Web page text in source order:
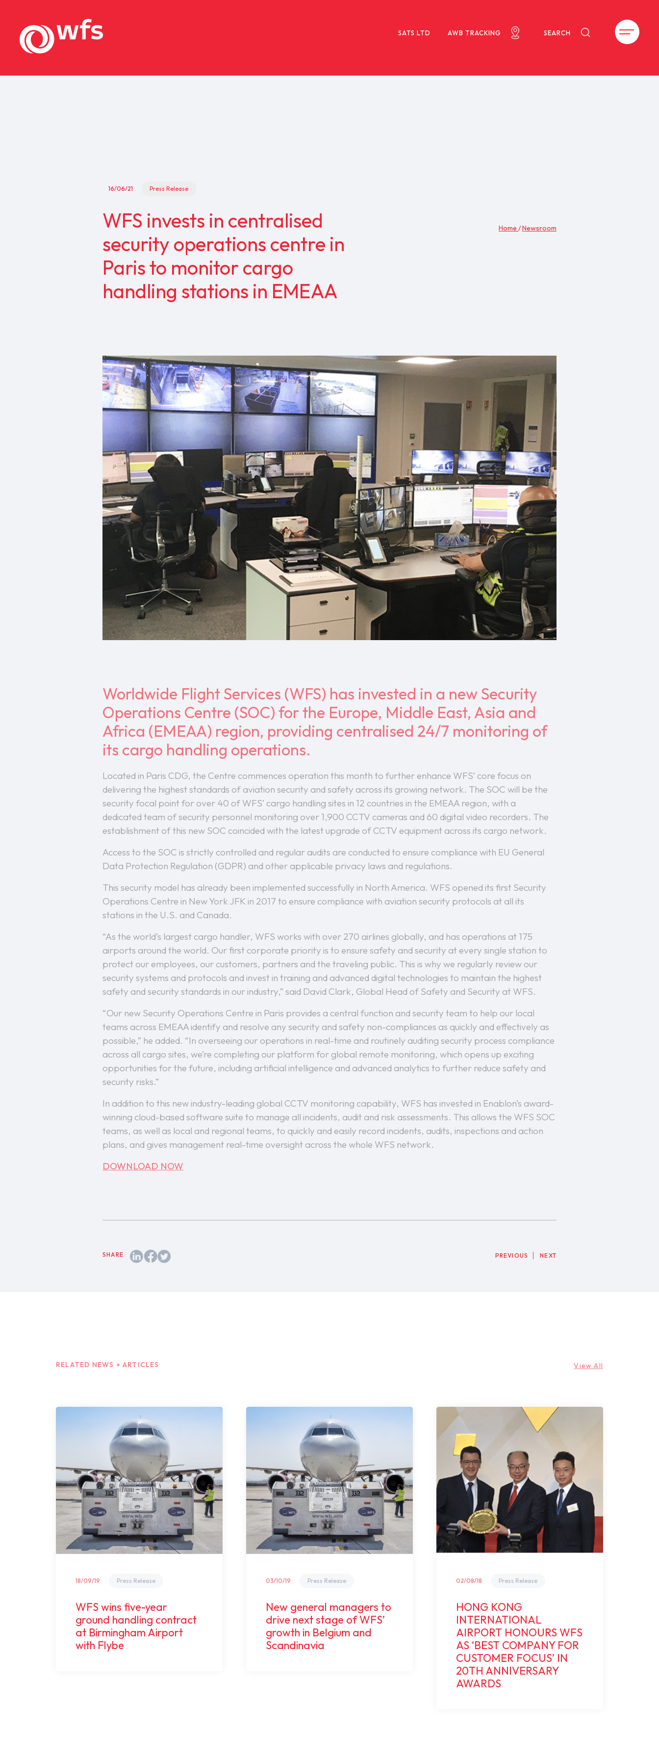
SATS LTD AWB TRACKING SEARCH
16/06/21 Press Release
WFS invests in centralised
security operations centre in
Paris to monitor cargo
handling stations in EMEAA
Home /Newsroom
Worldwide Flight Services (WFS) has invested in a new Security
Operations Centre (SOC) for the Europe, Middle East, Asia and
Africa (EMEAA) region, providing centralised 24/7 monitoring of
its cargo handling operations.
Located in Paris CDG, the Centre commences operation this month to further enhance WFS’ core focus on
delivering the highest standards of aviation security and safety across its growing network. The SOC will be the
security focal point for over 40 of WFS’ cargo handling sites in 12 countries in the EMEAA region, with a
dedicated team of security personnel monitoring over 1,900 CCTV cameras and 60 digital video recorders. The
establishment of this new SOC coincided with the latest upgrade of CCTV equipment across its cargo network.
Access to the SOC is strictly controlled and regular audits are conducted to ensure compliance with EU General
Data Protection Regulation (GDPR) and other applicable privacy laws and regulations.
This security model has already been implemented successfully in North America. WFS opened its first Security
Operations Centre in New York JFK in 2017 to ensure compliance with aviation security protocols at all its
stations in the U.S. and Canada.
“As the world’s largest cargo handler, WFS works with over 270 airlines globally, and has operations at 175
airports around the world. Our first corporate priority is to ensure safety and security at every single station to
protect our employees, our customers, partners and the traveling public. This is why we regularly review our
security systems and protocols and invest in training and advanced digital technologies to maintain the highest
safety and security standards in our industry,” said David Clark, Global Head of Safety and Security at WFS.
“Our new Security Operations Centre in Paris provides a central function and security team to help our local
teams across EMEAA identify and resolve any security and safety non-compliances as quickly and effectively as
possible,” he added. “In overseeing our operations in real-time and routinely auditing security process compliance
across all cargo sites, we’re completing our platform for global remote monitoring, which opens up exciting
opportunities for the future, including artificial intelligence and advanced analytics to further reduce safety and
security risks.”
In addition to this new industry-leading global CCTV monitoring capability, WFS has invested in Enablon’s award-
winning cloud-based software suite to manage all incidents, audit and risk assessments. This allows the WFS SOC
teams, as well as local and regional teams, to quickly and easily record incidents, audits, inspections and action
plans, and gives management real-time oversight across the whole WFS network.
DOWNLOAD NOW
PREVIOUS NEXT
RELATED NEWS + ARTICLES View All
18/09/19 Press Release
WFS wins five-year
ground handling contract
at Birmingham Airport
with Flybe
03/10/19 Press Release
New general managers to
drive next stage of WFS’
growth in Belgium and
Scandinavia
02/08/18 Press Release
HONG KONG
INTERNATIONAL
AIRPORT HONOURS WFS
AS ‘BEST COMPANY FOR
CUSTOMER FOCUS’ IN
20TH ANNIVERSARY
AWARDS